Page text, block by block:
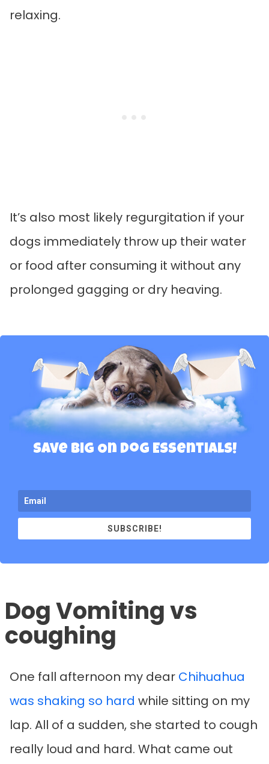
relaxing.
It’s also most likely regurgitation if your
dogs immediately throw up their water
or food after consuming it without any
prolonged gagging or dry heaving.
Save Big On Dog Essentials!
SUBSCRIBE!
Dog Vomiting vs
coughing
One fall afternoon my dear Chihuahua
was shaking so hard while sitting on my
lap. All of a sudden, she started to cough
really loud and hard. What came out